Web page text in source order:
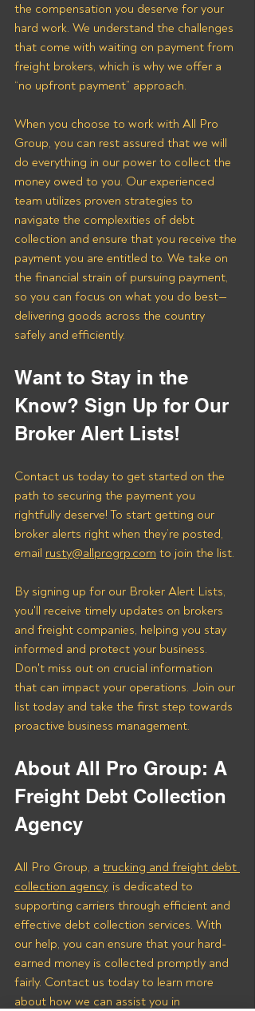
the compensation you deserve for your
hard work. We understand the challenges
that come with waiting on payment from
freight brokers, which is why we offer a
“no upfront payment” approach.
When you choose to work with All Pro
Group, you can rest assured that we will
do everything in our power to collect the
money owed to you. Our experienced
team utilizes proven strategies to
navigate the complexities of debt
collection and ensure that you receive the
payment you are entitled to. We take on
the financial strain of pursuing payment,
so you can focus on what you do best—
delivering goods across the country
safely and efficiently.
Want to Stay in the
Know? Sign Up for Our
Broker Alert Lists!
Contact us today to get started on the
path to securing the payment you
rightfully deserve! To start getting our
broker alerts right when they’re posted,
email rusty@allprogrp.com to join the list.
By signing up for our Broker Alert Lists,
you'll receive timely updates on brokers
and freight companies, helping you stay
informed and protect your business.
Don't miss out on crucial information
that can impact your operations. Join our
list today and take the first step towards
proactive business management.
About All Pro Group: A
Freight Debt Collection
Agency
All Pro Group, a trucking and freight debt
collection agency, is dedicated to
supporting carriers through efficient and
effective debt collection services. With
our help, you can ensure that your hard-
earned money is collected promptly and
fairly. Contact us today to learn more
about how we can assist you in